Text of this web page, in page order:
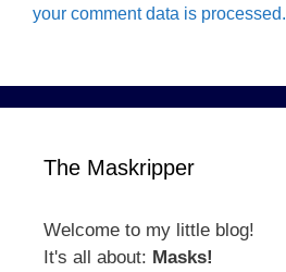
your comment data is processed.
The Maskripper
Welcome to my little blog!
It's all about: Masks!